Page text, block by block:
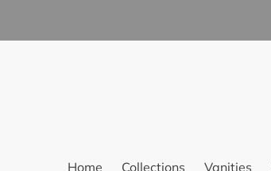
Home Collections Vanities